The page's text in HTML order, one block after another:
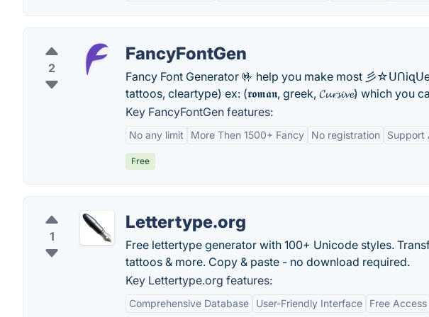
2
FancyFontGen
Fancy Font Generator 🤟 help you make most 彡
tattoos, cleartype) ex: (𝖗𝖔𝖒𝖆𝖓, greek, 𝓒𝓾𝓻𝓼𝓲𝓿𝓮) which you
Key FancyFontGen features:
No any limit More Then 1500+ Fancy No registration Support
Free
1
Lettertype.org
Free lettertype generator with 100+ Unicode styles.
tattoos & more. Copy & paste - no download required.
Key Lettertype.org features:
Comprehensive Database User-Friendly Interface Free Access